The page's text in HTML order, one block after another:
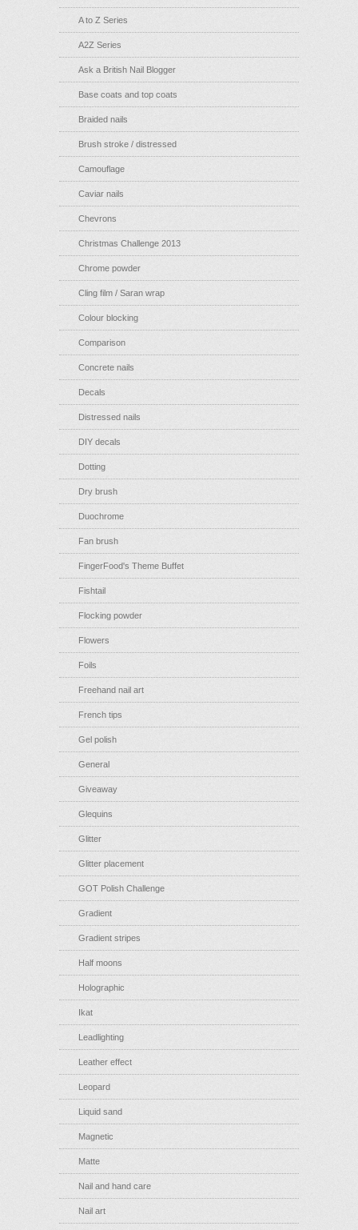
A to Z Series
A2Z Series
Ask a British Nail Blogger
Base coats and top coats
Braided nails
Brush stroke / distressed
Camouflage
Caviar nails
Chevrons
Christmas Challenge 2013
Chrome powder
Cling film / Saran wrap
Colour blocking
Comparison
Concrete nails
Decals
Distressed nails
DIY decals
Dotting
Dry brush
Duochrome
Fan brush
FingerFood's Theme Buffet
Fishtail
Flocking powder
Flowers
Foils
Freehand nail art
French tips
Gel polish
General
Giveaway
Glequins
Glitter
Glitter placement
GOT Polish Challenge
Gradient
Gradient stripes
Half moons
Holographic
Ikat
Leadlighting
Leather effect
Leopard
Liquid sand
Magnetic
Matte
Nail and hand care
Nail art